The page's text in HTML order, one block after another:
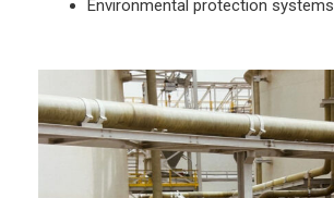
Environmental protection systems